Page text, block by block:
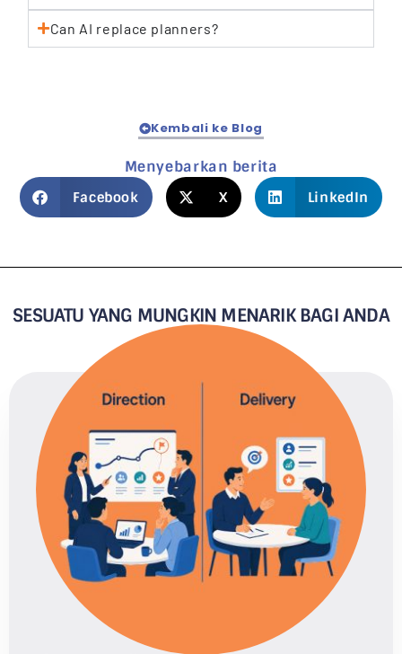
Can AI replace planners?
Kembali ke Blog
Menyebarkan berita
Facebook X LinkedIn
SESUATU YANG MUNGKIN MENARIK BAGI ANDA